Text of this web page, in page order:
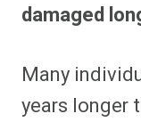
damaged
Many
years longer